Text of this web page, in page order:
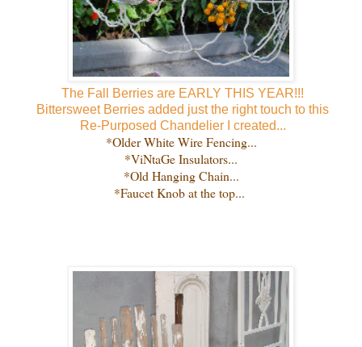
The Fall Berries are EARLY THIS YEAR!!!
Bittersweet Berries added just the right touch to this
Re-Purposed Chandelier I created...
*Older White Wire Fencing...
*ViNtaGe Insulators...
*Old Hanging Chain...
*Faucet Knob at the top...